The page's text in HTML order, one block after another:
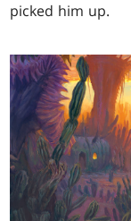
picked him up.